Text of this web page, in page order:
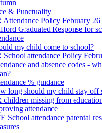
& Punctuality
Attendance Policy February 26
Graduated Response for
my child come to school?
School attendance Policy
and absence codes -
% guidance
long should my child stay off
children missing from
attendance
School attendance parental